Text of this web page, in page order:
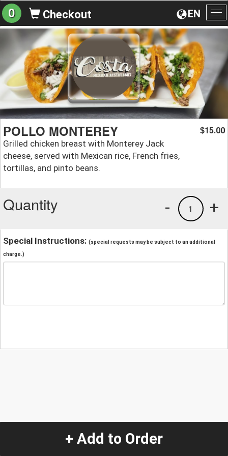
EN
0 Checkout
POLLO MONTEREY
Grilled chicken breast with Monterey Jack
cheese, served with Mexican rice, French fries,
tortillas, and pinto beans.
$15.00
Quantity +
1
-
Special Instructions: (special requests may be subject to an additional
charge.)
+ Add to Order